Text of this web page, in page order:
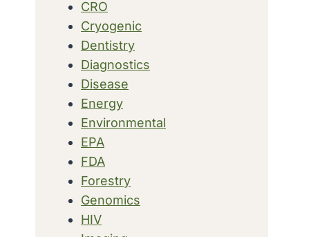
CRO
Cryogenic
Dentistry
Diagnostics
Disease
Energy
Environmental
EPA
FDA
Forestry
Genomics
HIV